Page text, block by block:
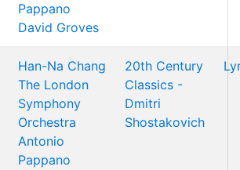
Pappano
David Groves
Han-Na Chang
The London
Symphony
Orchestra
Antonio
Pappano
20th Century
Classics -
Dmitri
Shostakovich